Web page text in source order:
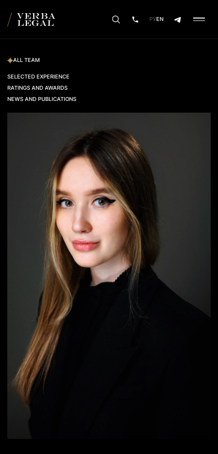
РУEN
ALL TEAM
SELECTED EXPERIENCE
RATINGS AND AWARDS
NEWS AND PUBLICATIONS